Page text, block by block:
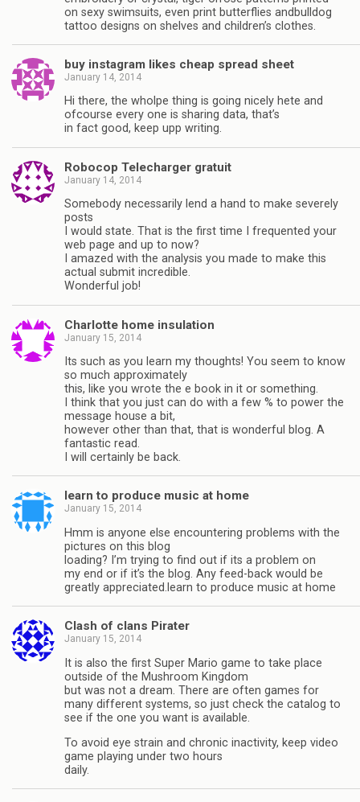
on sexy swimsuits, even print butterflies andbulldog
tattoo designs on shelves and children’s clothes.
buy instagram likes cheap spread sheet
January 14, 2014
Hi there, the wholpe thing is going nicely hete and
ofcourse every one is sharing data, that’s
in fact good, keep upp writing.
Robocop Telecharger gratuit
January 14, 2014
Somebody necessarily lend a hand to make severely
posts
I would state. That is the first time I frequented your
web page and up to now?
I amazed with the analysis you made to make this
actual submit incredible.
Wonderful job!
Charlotte home insulation
January 15, 2014
Its such as you learn my thoughts! You seem to know
so much approximately
this, like you wrote the e book in it or something.
I think that you just can do with a few % to power the
message house a bit,
however other than that, that is wonderful blog. A
fantastic read.
I will certainly be back.
learn to produce music at home
January 15, 2014
Hmm is anyone else encountering problems with the
pictures on this blog
loading? I’m trying to find out if its a problem on
my end or if it’s the blog. Any feed-back would be
greatly appreciated.learn to produce music at home
Clash of clans Pirater
January 15, 2014
It is also the first Super Mario game to take place
outside of the Mushroom Kingdom
but was not a dream. There are often games for
many different systems, so just check the catalog to
see if the one you want is available.
To avoid eye strain and chronic inactivity, keep video
game playing under two hours
daily.